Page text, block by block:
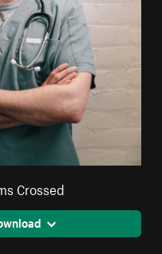
Crossed